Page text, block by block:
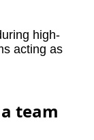
high-
acting as
team